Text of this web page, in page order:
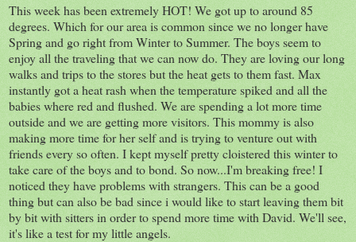
This week has been extremely HOT! We got up to around 85
degrees. Which for our area is common since we no longer have
Spring and go right from Winter to Summer. The boys seem to
enjoy all the traveling that we can now do. They are loving our long
walks and trips to the stores but the heat gets to them fast. Max
instantly got a heat rash when the temperature spiked and all the
babies where red and flushed. We are spending a lot more time
outside and we are getting more visitors. This mommy is also
making more time for her self and is trying to venture out with
friends every so often. I kept myself pretty cloistered this winter to
take care of the boys and to bond. So now...I'm breaking free! I
noticed they have problems with strangers. This can be a good
thing but can also be bad since i would like to start leaving them bit
by bit with sitters in order to spend more time with David. We'll see,
it's like a test for my little angels.